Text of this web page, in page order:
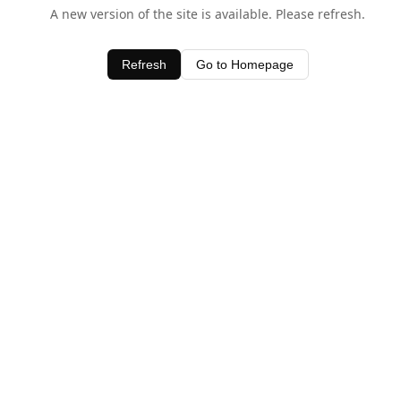
A new version of the site is available. Please refresh.
Refresh Go to Homepage